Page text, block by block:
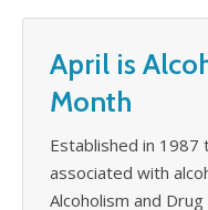
April is
Month
Established in
associated with
Alcoholism and